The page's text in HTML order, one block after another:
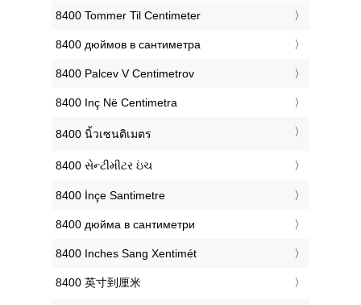
‎8400 Tommer Til Centimeter
‎8400 дюймов в сантиметра
‎8400 Palcev V Centimetrov
‎8400 Inç Në Centimetra
‎8400 นิ้วเซนติเมตร
‎8400 સેન્ટીમીટર ઇંચ
‎8400 İnçe Santimetre
‎8400 дюйма в сантиметри
‎8400 Inches Sang Xentimét
‎8400 英寸到厘米